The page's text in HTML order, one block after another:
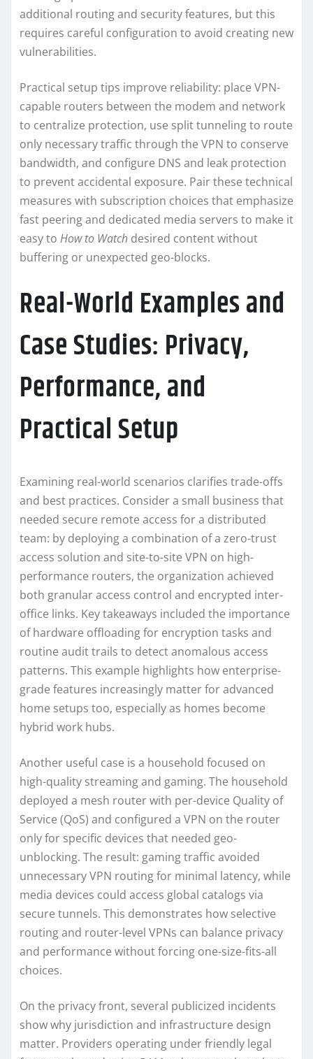
additional routing and security features, but this
requires careful configuration to avoid creating new
vulnerabilities.
Practical setup tips improve reliability: place VPN-
capable routers between the modem and network
to centralize protection, use split tunneling to route
only necessary traffic through the VPN to conserve
bandwidth, and configure DNS and leak protection
to prevent accidental exposure. Pair these technical
measures with subscription choices that emphasize
fast peering and dedicated media servers to make it
easy to How to Watch desired content without
buffering or unexpected geo-blocks.
Real-World Examples and
Case Studies: Privacy,
Performance, and
Practical Setup
Examining real-world scenarios clarifies trade-offs
and best practices. Consider a small business that
needed secure remote access for a distributed
team: by deploying a combination of a zero-trust
access solution and site-to-site VPN on high-
performance routers, the organization achieved
both granular access control and encrypted inter-
office links. Key takeaways included the importance
of hardware offloading for encryption tasks and
routine audit trails to detect anomalous access
patterns. This example highlights how enterprise-
grade features increasingly matter for advanced
home setups too, especially as homes become
hybrid work hubs.
Another useful case is a household focused on
high-quality streaming and gaming. The household
deployed a mesh router with per-device Quality of
Service (QoS) and configured a VPN on the router
only for specific devices that needed geo-
unblocking. The result: gaming traffic avoided
unnecessary VPN routing for minimal latency, while
media devices could access global catalogs via
secure tunnels. This demonstrates how selective
routing and router-level VPNs can balance privacy
and performance without forcing one-size-fits-all
choices.
On the privacy front, several publicized incidents
show why jurisdiction and infrastructure design
matter. Providers operating under friendly legal